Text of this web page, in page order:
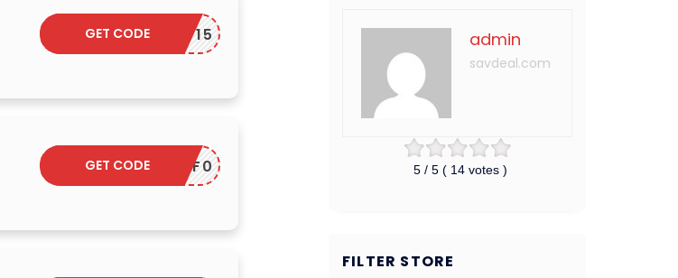
GET15
GET CODE
C5E2C1F0
GET CODE 5 / 5 ( 14 votes )
admin
savdeal.com
FILTER STORE